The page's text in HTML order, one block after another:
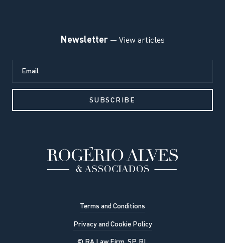
Newsletter— View articles
Terms and Conditions
Privacy and Cookie Policy